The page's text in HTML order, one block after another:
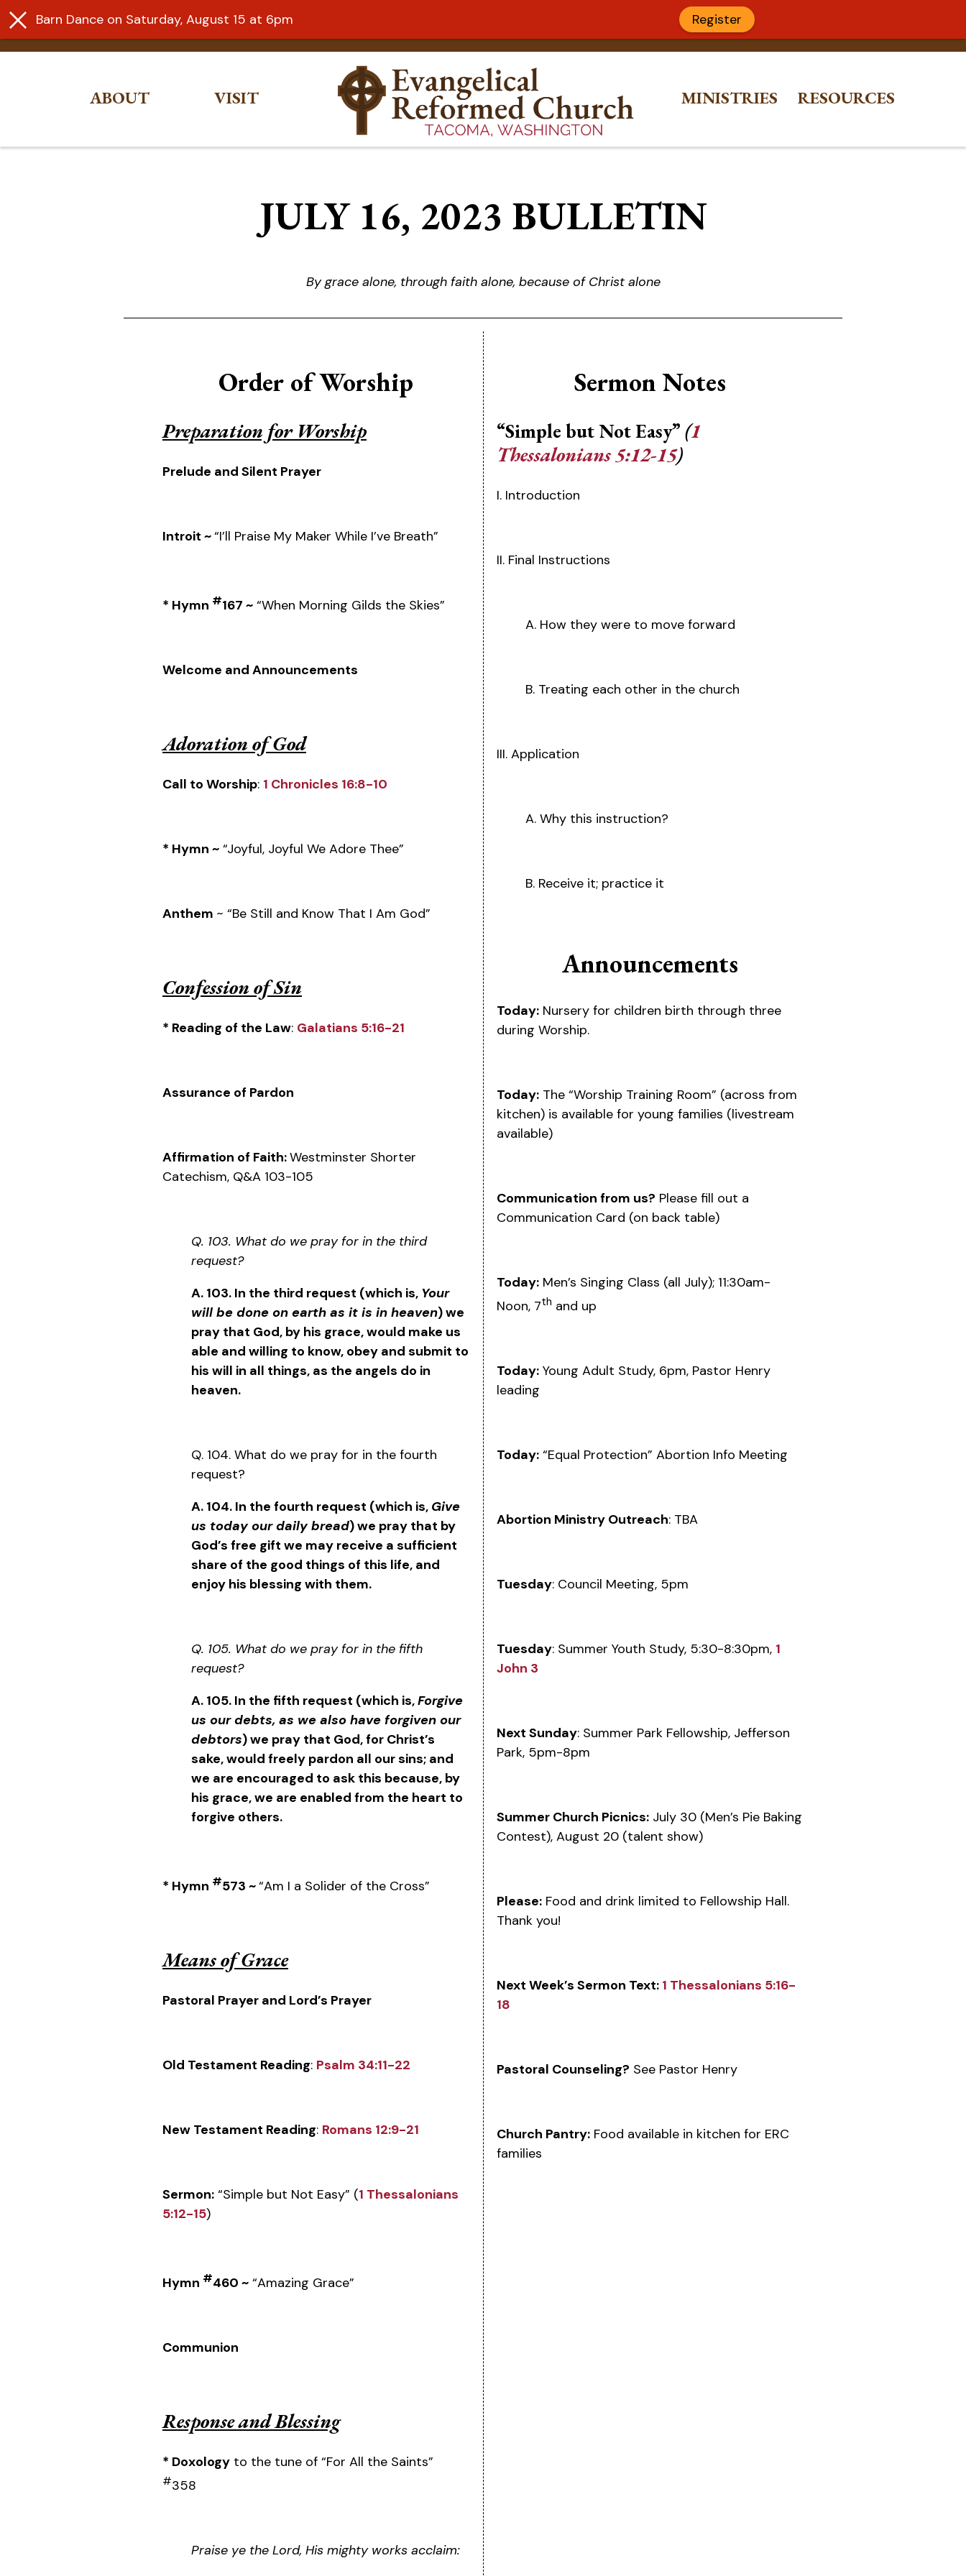
ABOUT VISIT MINISTRIES RESOURCES
JULY 16, 2023 BULLETIN
By grace alone, through faith alone, because of Christ alone
Order of Worship
Preparation for Worship
Prelude and Silent Prayer
Introit ~“I’ll Praise My Maker While I’ve Breath”
* Hymn #167 ~ “When Morning Gilds the Skies”
Welcome and Announcements
Adoration of God
Call to Worship: 1 Chronicles 16:8-10
* Hymn ~ “Joyful, Joyful We Adore Thee”
Anthem ~ “Be Still and Know That I Am God”
Confession of Sin
* Reading of the Law: Galatians 5:16-21
Assurance of Pardon
Affirmation of Faith:Westminster Shorter
Catechism, Q&A 103-105
Q. 103. What do we pray for in the third
request?
A. 103. In the third request (which is, Your
will be done on earth as it is in heaven) we
pray that God, by his grace, would make us
able and willing to know, obey and submit to
his will in all things, as the angels do in
heaven.
Q. 104. What do we pray for in the fourth
request?
A. 104. In the fourth request (which is, Give
us today our daily bread) we pray that by
God’s free gift we may receive a sufficient
share of the good things of this life, and
enjoy his blessing with them.
Q. 105. What do we pray for in the fifth
request?
A. 105. In the fifth request (which is,Forgive
us our debts, as we also have forgiven our
debtors) we pray that God, for Christ’s
sake, would freely pardon all our sins; and
we are encouraged to ask this because, by
his grace, we are enabled from the heart to
forgive others.
* Hymn #573 ~“Am I a Solider of the Cross”
Means of Grace
Pastoral Prayer and Lord’s Prayer
Old Testament Reading: Psalm 34:11-22
New Testament Reading: Romans 12:9-21
Sermon: “Simple but Not Easy” (1 Thessalonians
5:12-15)
Hymn #460 ~ “Amazing Grace”
Communion
Response and Blessing
* Doxology to the tune of “For All the Saints”
#358
Praise ye the Lord, His mighty works acclaim:
Sermon Notes
“Simple but Not Easy” (1
Thessalonians 5:12-15)
I. Introduction
II. Final Instructions
A. How they were to move forward
B. Treating each other in the church
III. Application
A. Why this instruction?
B. Receive it; practice it
Announcements
Today:Nursery for children birth through three
during Worship.
Today:The “Worship Training Room” (across from
kitchen) is available for young families (livestream
available)
Communication from us? Please fill out a
Communication Card (on back table)
Today:Men’s Singing Class (all July); 11:30am-
Noon, 7th and up
Today:Young Adult Study, 6pm, Pastor Henry
leading
Today:“Equal Protection” Abortion Info Meeting
Abortion Ministry Outreach: TBA
Tuesday: Council Meeting, 5pm
Tuesday: Summer Youth Study, 5:30-8:30pm, 1
John 3
Next Sunday: Summer Park Fellowship, Jefferson
Park, 5pm-8pm
Summer Church Picnics:July 30 (Men’s Pie Baking
Contest), August 20 (talent show)
Please:Food and drink limited to Fellowship Hall.
Thank you!
Next Week’s Sermon Text: 1 Thessalonians 5:16-
18
Pastoral Counseling? See Pastor Henry
Church Pantry:Food available in kitchen for ERC
families
Barn Dance on Saturday, August 15 at 6pm Register